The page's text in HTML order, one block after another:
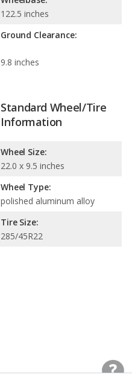
122.5 inches
Ground Clearance:
9.8 inches
Standard Wheel/Tire
Information
Wheel Size:
22.0 x 9.5 inches
Wheel Type:
polished aluminum alloy
Tire Size:
285/45R22